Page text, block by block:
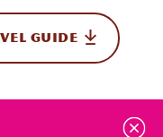
GUIDE